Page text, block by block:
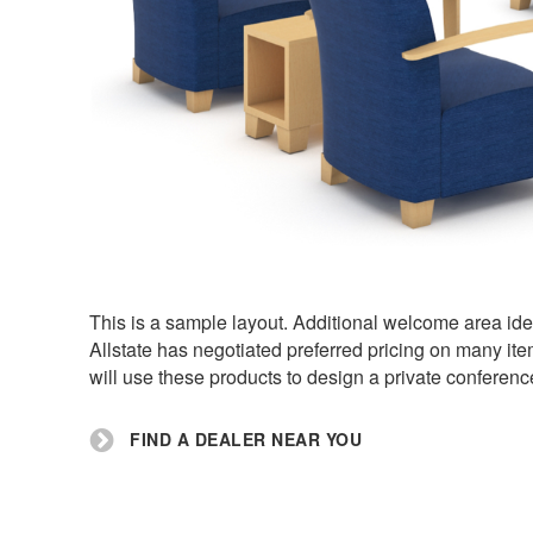
This is a sample layout. Additional welcome area
Allstate has negotiated preferred pricing on many
will use these products to design a private
FIND A DEALER NEAR YOU